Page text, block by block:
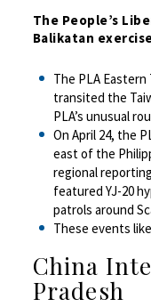
The People’s
Balikatan
The PLA
transited the
PLA’s unusual
On April 24, the
east of the
regional
featured YJ-20
patrols around
These events
China
Pradesh